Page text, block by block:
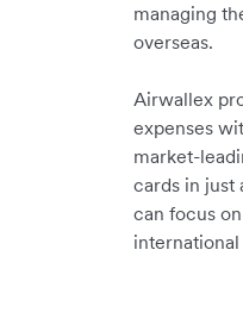
managing
overseas.
Airwallex
expenses
market-
cards in just
can focus